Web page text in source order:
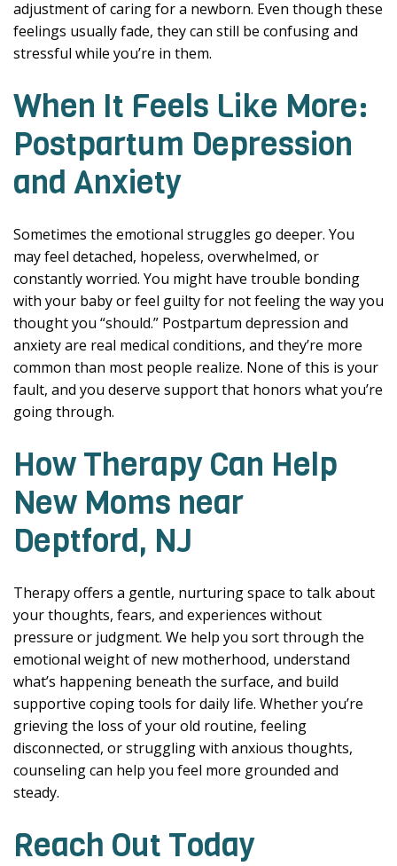
adjustment of caring for a newborn. Even though these
feelings usually fade, they can still be confusing and
stressful while you’re in them.
When It Feels Like More:
Postpartum Depression
and Anxiety
Sometimes the emotional struggles go deeper. You
may feel detached, hopeless, overwhelmed, or
constantly worried. You might have trouble bonding
with your baby or feel guilty for not feeling the way you
thought you “should.” Postpartum depression and
anxiety are real medical conditions, and they’re more
common than most people realize. None of this is your
fault, and you deserve support that honors what you’re
going through.
How Therapy Can Help
New Moms near
Deptford, NJ
Therapy offers a gentle, nurturing space to talk about
your thoughts, fears, and experiences without
pressure or judgment. We help you sort through the
emotional weight of new motherhood, understand
what’s happening beneath the surface, and build
supportive coping tools for daily life. Whether you’re
grieving the loss of your old routine, feeling
disconnected, or struggling with anxious thoughts,
counseling can help you feel more grounded and
steady.
Reach Out Today